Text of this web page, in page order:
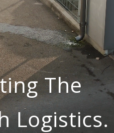
The
Logistics.